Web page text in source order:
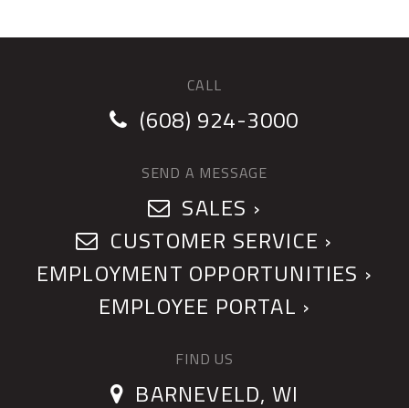
CALL
(608) 924-3000
SEND A MESSAGE
SALES ›
CUSTOMER SERVICE ›
EMPLOYMENT OPPORTUNITIES ›
EMPLOYEE PORTAL ›
FIND US
BARNEVELD, WI